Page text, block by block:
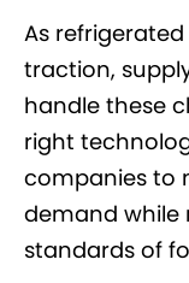
As
traction,
handle these
right
companies to
demand while
standards of